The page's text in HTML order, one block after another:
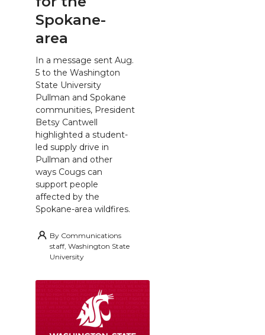
Spokane-
area
In a message sent Aug.
5 to the Washington
State University
Pullman and Spokane
communities, President
Betsy Cantwell
highlighted a student-
led supply drive in
Pullman and other
ways Cougs can
support people
affected by the
Spokane-area wildfires.
By Communications
staff, Washington State
University